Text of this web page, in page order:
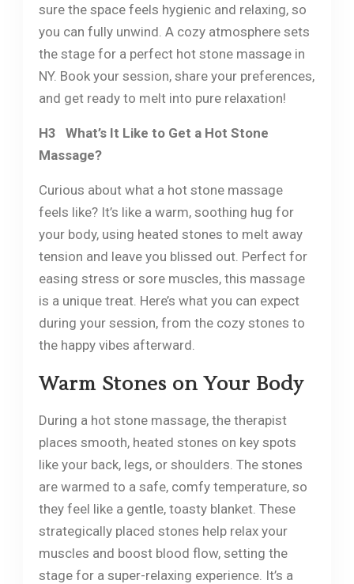
sure the space feels hygienic and relaxing, so
you can fully unwind. A cozy atmosphere sets
the stage for a perfect hot stone massage in
NY. Book your session, share your preferences,
and get ready to melt into pure relaxation!
H3 What’s It Like to Get a Hot Stone
Massage?
Curious about what a hot stone massage
feels like? It’s like a warm, soothing hug for
your body, using heated stones to melt away
tension and leave you blissed out. Perfect for
easing stress or sore muscles, this massage
is a unique treat. Here’s what you can expect
during your session, from the cozy stones to
the happy vibes afterward.
Warm Stones on Your Body
During a hot stone massage, the therapist
places smooth, heated stones on key spots
like your back, legs, or shoulders. The stones
are warmed to a safe, comfy temperature, so
they feel like a gentle, toasty blanket. These
strategically placed stones help relax your
muscles and boost blood flow, setting the
stage for a super-relaxing experience. It’s a